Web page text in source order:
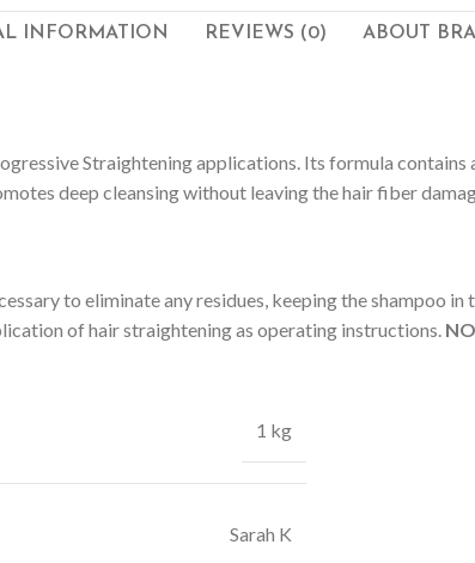
INFORMATION REVIEWS (0) ABOUT
Straightening applications. Its formula contains
deep cleansing without leaving the hair fiber
to eliminate any residues, keeping the shampoo
of hair straightening as operating instructions.
1 kg
Sarah K